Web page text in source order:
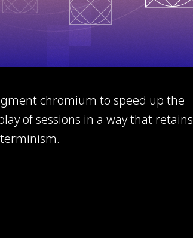
chromium to speed up the
of sessions in a way that retains